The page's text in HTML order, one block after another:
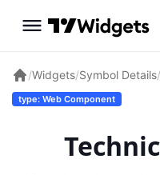
/Widgets/Symbol Details/
type: Web Component